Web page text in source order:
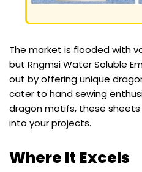
The market is flooded with
but Rngmsi Water Soluble
out by offering unique
cater to hand sewing
dragon motifs, these
into your projects.
Where It Excels